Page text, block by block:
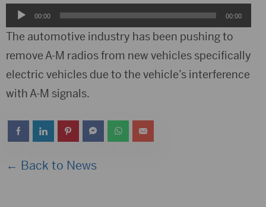
Audio
Player
00:00 00:00
The automotive industry has been pushing to
remove A-M radios from new vehicles specifically
electric vehicles due to the vehicle’s interference
with A-M signals.
← Back to News